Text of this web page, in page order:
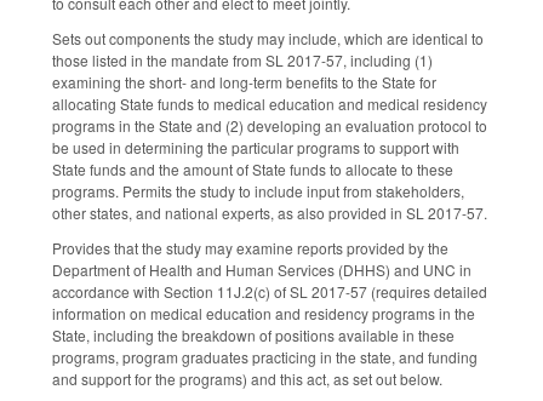
Sets out components the study may include, which are identical to
those listed in the mandate from SL 2017-57, including (1)
examining the short- and long-term benefits to the State for
allocating State funds to medical education and medical residency
programs in the State and (2) developing an evaluation protocol to
be used in determining the particular programs to support with
State funds and the amount of State funds to allocate to these
programs. Permits the study to include input from stakeholders,
other states, and national experts, as also provided in SL 2017-57.
Provides that the study may examine reports provided by the
Department of Health and Human Services (DHHS) and UNC in
accordance with Section 11J.2(c) of SL 2017-57 (requires detailed
information on medical education and residency programs in the
State, including the breakdown of positions available in these
programs, program graduates practicing in the state, and funding
and support for the programs) and this act, as set out below.